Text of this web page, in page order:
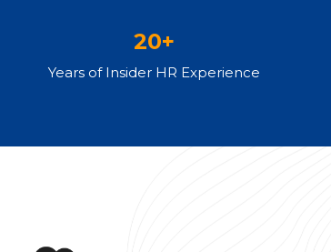
20+
Years of Insider HR Experience